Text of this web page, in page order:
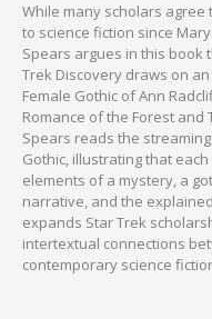
While many scholars
to science fiction since
Spears argues in this book
Trek Discovery draws on
Female Gothic of Ann
Romance of the Forest
Spears reads the
Gothic, illustrating that
elements of a mystery, a
narrative, and the
expands Star Trek
intertextual connections
contemporary science